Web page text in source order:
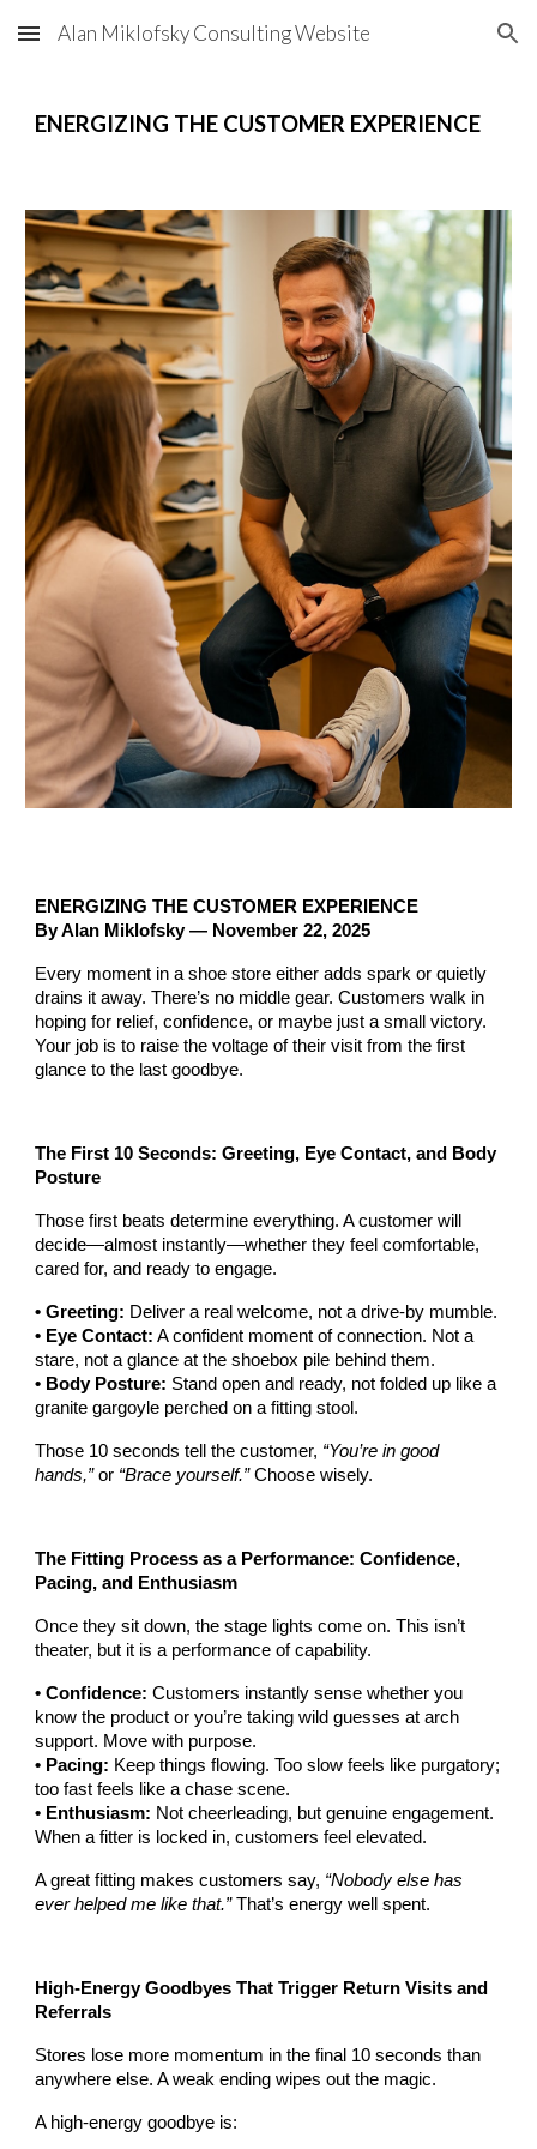
Skip to main content Skip to navigation
Alan Miklofsky Consulting Website
ENERGIZING THE CUSTOMER EXPERIENCE
ENERGIZING THE CUSTOMER EXPERIENCE
By Alan Miklofsky — November 22, 2025
Every moment in a shoe store either adds spark or quietly
drains it away. There’s no middle gear. Customers walk in
hoping for relief, confidence, or maybe just a small victory.
Your job is to raise the voltage of their visit from the first
glance to the last goodbye.
The First 10 Seconds: Greeting, Eye Contact, and Body
Posture
Those first beats determine everything. A customer will
decide—almost instantly—whether they feel comfortable,
cared for, and ready to engage.
• Greeting: Deliver a real welcome, not a drive-by mumble.
• Eye Contact: A confident moment of connection. Not a
stare, not a glance at the shoebox pile behind them.
• Body Posture: Stand open and ready, not folded up like a
granite gargoyle perched on a fitting stool.
Those 10 seconds tell the customer, “You’re in good
hands,”or “Brace yourself.”Choose wisely.
The Fitting Process as a Performance: Confidence,
Pacing, and Enthusiasm
Once they sit down, the stage lights come on. This isn’t
theater, but it is a performance of capability.
• Confidence: Customers instantly sense whether you
know the product or you’re taking wild guesses at arch
support. Move with purpose.
• Pacing: Keep things flowing. Too slow feels like purgatory;
too fast feels like a chase scene.
• Enthusiasm: Not cheerleading, but genuine engagement.
When a fitter is locked in, customers feel elevated.
A great fitting makes customers say, “Nobody else has
ever helped me like that.”That’s energy well spent.
High-Energy Goodbyes That Trigger Return Visits and
Referrals
Stores lose more momentum in the final 10 seconds than
anywhere else. A weak ending wipes out the magic.
A high-energy goodbye is: